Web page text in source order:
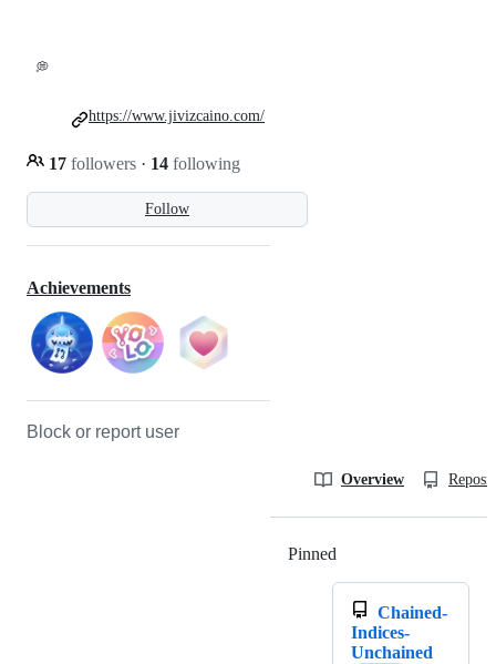
💭
Follow
17 followers · 14 following
https://www.jivizcaino.com/
Achievements
Block or report user
Overview
Pinned
Chained-
Indices-
Unchained